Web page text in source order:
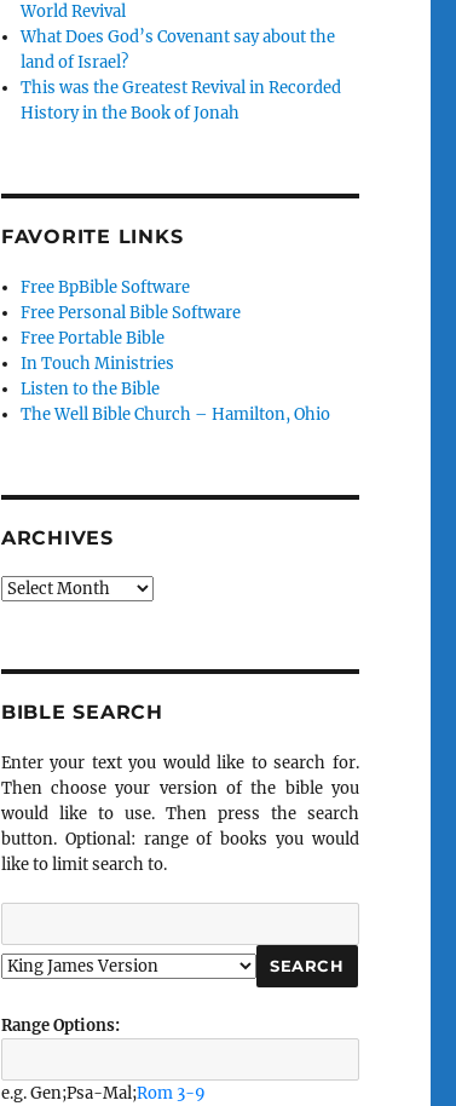
World Revival
What Does God’s Covenant say about the
land of Israel?
This was the Greatest Revival in Recorded
History in the Book of Jonah
FAVORITE LINKS
Free BpBible Software
Free Personal Bible Software
Free Portable Bible
In Touch Ministries
Listen to the Bible
The Well Bible Church – Hamilton, Ohio
ARCHIVES
Archives
BIBLE SEARCH
Enter your text you would like to search for.
Then choose your version of the bible you
would like to use. Then press the search
button. Optional: range of books you would
like to limit search to.
Range Options:
e.g. Gen;Psa-Mal;Rom 3-9